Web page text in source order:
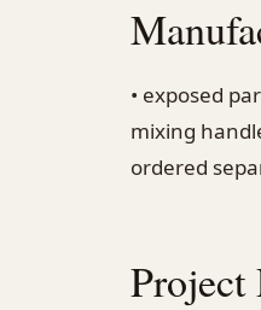
• exposed
mixing
ordered
Project